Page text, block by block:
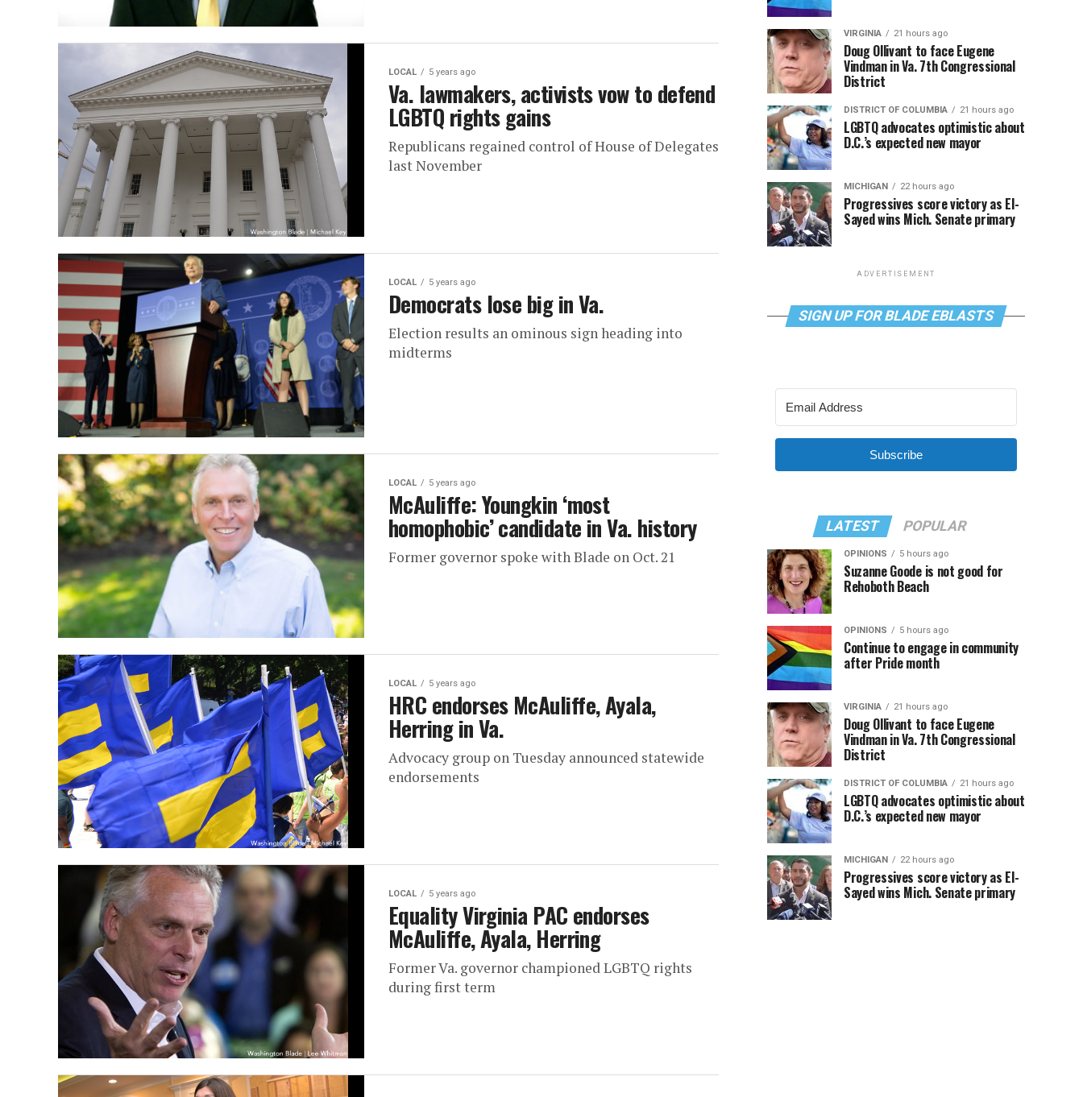
LOCAL 5 years ago
Va. lawmakers, activists vow to defend
LGBTQ rights gains
Republicans regained control of House of Delegates
last November
LOCAL 5 years ago
Democrats lose big in Va.
Election results an ominous sign heading into
midterms
LOCAL 5 years ago
McAuliffe: Youngkin ‘most
homophobic’ candidate in Va. history
Former governor spoke with Blade on Oct. 21
LOCAL 5 years ago
HRC endorses McAuliffe, Ayala,
Herring in Va.
Advocacy group on Tuesday announced statewide
endorsements
LOCAL 5 years ago
Equality Virginia PAC endorses
McAuliffe, Ayala, Herring
Former Va. governor championed LGBTQ rights
during first term
VIRGINIA 21 hours ago
Doug Ollivant to face Eugene
Vindman in Va. 7th Congressional
District
DISTRICT OF COLUMBIA 21 hours ago
LGBTQ advocates optimistic about
D.C.’s expected new mayor
MICHIGAN 22 hours ago
Progressives score victory as El-
Sayed wins Mich. Senate primary
ADVERTISEMENT
SIGN UP FOR BLADE EBLASTS
Subscribe
LATEST POPULAR
OPINIONS 5 hours ago
Suzanne Goode is not good for
Rehoboth Beach
OPINIONS 5 hours ago
Continue to engage in community
after Pride month
VIRGINIA 21 hours ago
Doug Ollivant to face Eugene
Vindman in Va. 7th Congressional
District
DISTRICT OF COLUMBIA 21 hours ago
LGBTQ advocates optimistic about
D.C.’s expected new mayor
MICHIGAN 22 hours ago
Progressives score victory as El-
Sayed wins Mich. Senate primary